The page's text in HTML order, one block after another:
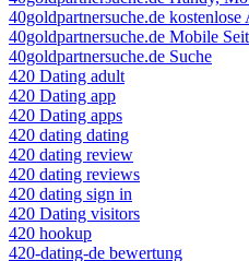
40goldpartnersuche.de kostenlose
40goldpartnersuche.de Mobile
40goldpartnersuche.de Suche
420 Dating adult
420 Dating app
420 Dating apps
420 dating dating
420 dating review
420 dating reviews
420 dating sign in
420 Dating visitors
420 hookup
420-dating-de bewertung